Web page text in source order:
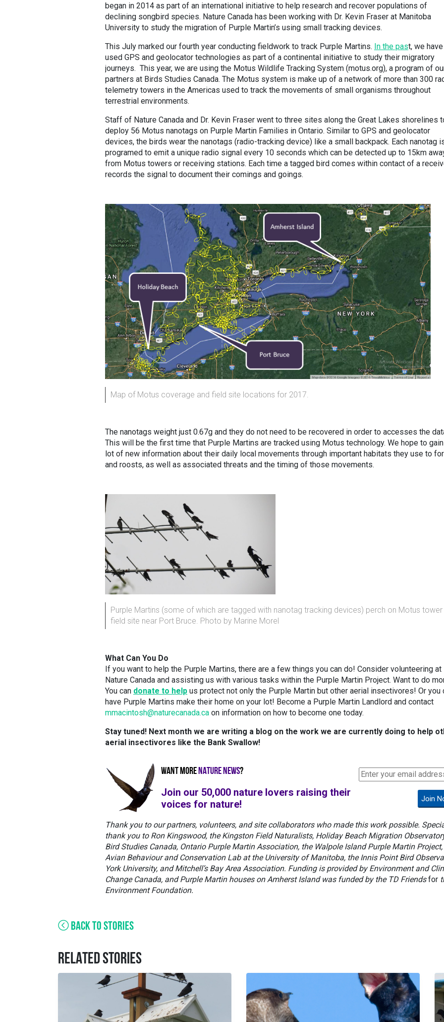
began in 2014 as part of an international initiative to help research and recover populations of
declining songbird species. Nature Canada has been working with Dr. Kevin Fraser at Manitoba
University to study the migration of Purple Martin’s using small tracking devices.
This July marked our fourth year conducting fieldwork to track Purple Martins. In the past, we have
used GPS and geolocator technologies as part of a continental initiative to study their migratory
journeys. This year, we are using the Motus Wildlife Tracking System (motus.org), a program of
partners at Birds Studies Canada. The Motus system is make up of a network of more than 300
telemetry towers in the Americas used to track the movements of small organisms throughout
terrestrial environments.
Staff of Nature Canada and Dr. Kevin Fraser went to three sites along the Great Lakes shorelines
deploy 56 Motus nanotags on Purple Martin Families in Ontario. Similar to GPS and geolocator
devices, the birds wear the nanotags (radio-tracking device) like a small backpack. Each nanotag
programed to emit a unique radio signal every 10 seconds which can be detected up to 15km
from Motus towers or receiving stations. Each time a tagged bird comes within contact of a
records the signal to document their comings and goings.
Map of Motus coverage and field site locations for 2017.
The nanotags weight just 0.67g and they do not need to be recovered in order to accesses the
This will be the first time that Purple Martins are tracked using Motus technology. We hope to
lot of new information about their daily local movements through important habitats they use to
and roosts, as well as associated threats and the timing of those movements.
Purple Martins (some of which are tagged with nanotag tracking devices) perch on Motus
field site near Port Bruce. Photo by Marine Morel
What Can You Do
If you want to help the Purple Martins, there are a few things you can do! Consider volunteering at
Nature Canada and assisting us with various tasks within the Purple Martin Project. Want to do
You can donate to help us protect not only the Purple Martin but other aerial insectivores! Or you
have Purple Martins make their home on your lot! Become a Purple Martin Landlord and contact
mmacintosh@naturecanada.ca on information on how to become one today.
Stay tuned! Next month we are writing a blog on the work we are currently doing to help
aerial insectivores like the Bank Swallow!
WANT MORENATURE NEWS?
Join our 50,000 nature lovers raising their
voices for nature!
Join
Thank you to our partners, volunteers, and site collaborators who made this work possible.
thank you to Ron Kingswood, the Kingston Field Naturalists, Holiday Beach Migration
Bird Studies Canada, Ontario Purple Martin Association, the Walpole Island Purple Martin Project,
Avian Behaviour and Conservation Lab at the University of Manitoba, the Innis Point Bird
York University, and Mitchell’s Bay Area Association. Funding is provided by Environment and
Change Canada, and Purple Martin houses on Amherst Island was funded by the TD Friendsfor
Environment Foundation.
BACK TO STORIES
RELATED STORIES